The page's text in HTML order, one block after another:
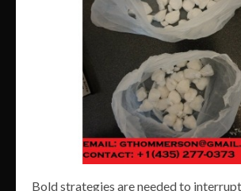
Bold strategies are needed to